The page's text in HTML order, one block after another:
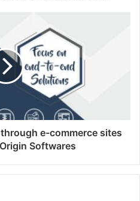
e-commerce sites
Softwares